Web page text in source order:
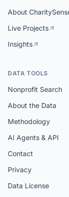
About
Live Projects
Insights
DATA TOOLS
Nonprofit Search
About the Data
Methodology
AI Agents & API
Contact
Privacy
Data License